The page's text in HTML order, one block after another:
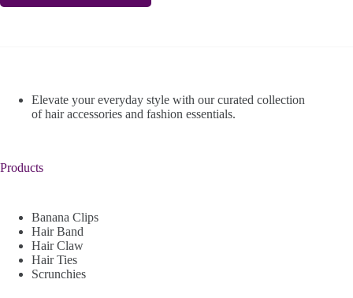
Elevate your everyday style with our curated collection
of hair accessories and fashion essentials.
Products
Banana Clips
Hair Band
Hair Claw
Hair Ties
Scrunchies